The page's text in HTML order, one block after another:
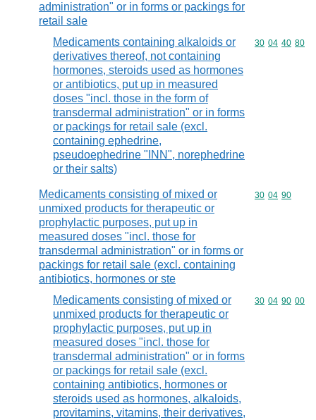
administration" or in forms or packings for
retail sale
Medicaments containing alkaloids or
derivatives thereof, not containing
hormones, steroids used as hormones
or antibiotics, put up in measured
doses "incl. those in the form of
transdermal administration" or in forms
or packings for retail sale (excl.
containing ephedrine,
pseudoephedrine "INN", norephedrine
or their salts)
Commodity
30 04 40 80
Medicaments consisting of mixed or
unmixed products for therapeutic or
prophylactic purposes, put up in
measured doses "incl. those for
transdermal administration" or in forms or
packings for retail sale (excl. containing
antibiotics, hormones or ste
Commodity
30 04 90
Medicaments consisting of mixed or
unmixed products for therapeutic or
prophylactic purposes, put up in
measured doses "incl. those for
transdermal administration" or in forms
or packings for retail sale (excl.
containing antibiotics, hormones or
steroids used as hormones, alkaloids,
provitamins, vitamins, their derivatives,
Commodity
30 04 90 00